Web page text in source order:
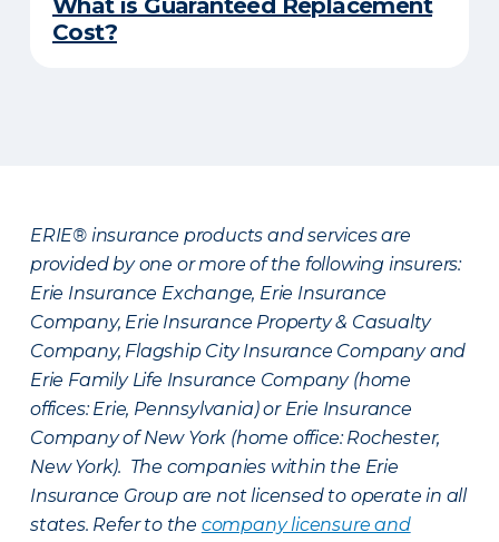
What is Guaranteed Replacement
Cost?
ERIE® insurance products and services are
provided by one or more of the following insurers:
Erie Insurance Exchange, Erie Insurance
Company, Erie Insurance Property & Casualty
Company, Flagship City Insurance Company and
Erie Family Life Insurance Company (home
offices: Erie, Pennsylvania) or Erie Insurance
Company of New York (home office: Rochester,
New York). The companies within the Erie
Insurance Group are not licensed to operate in all
states. Refer to the company licensure and